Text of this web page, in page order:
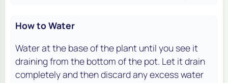
How to Water
Water at the base of the plant until you see it
draining from the bottom of the pot. Let it drain
completely and then discard any excess water